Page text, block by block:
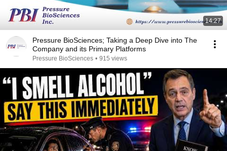
14:27
Pressure BioSciences; Taking a Deep Dive into The
Company and its Primary Platforms
Pressure BioSciences • 915 views